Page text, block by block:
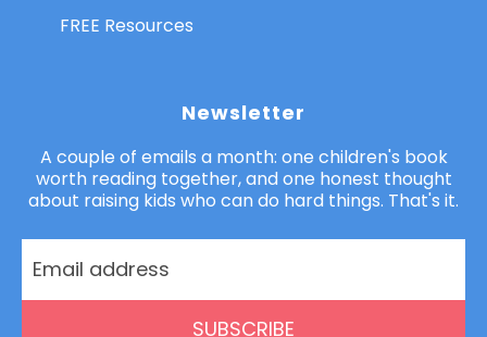
FREE Resources
Newsletter
A couple of emails a month: one children's book
worth reading together, and one honest thought
about raising kids who can do hard things. That's it.
SUBSCRIBE